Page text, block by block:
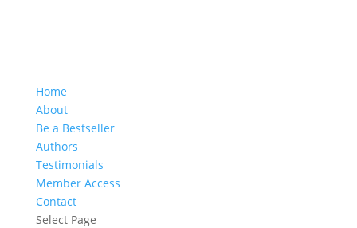
Home
About
Be a Bestseller
Authors
Testimonials
Member Access
Contact
Select Page